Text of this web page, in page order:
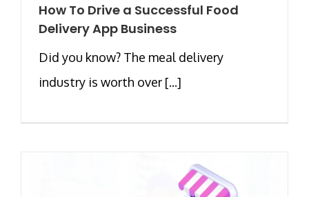
How To Drive a Successful Food
Delivery App Business
Did you know? The meal delivery
industry is worth over [...]